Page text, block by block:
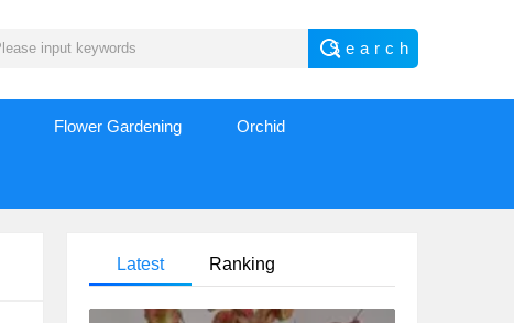
Flower Gardening Orchid
Latest Ranking